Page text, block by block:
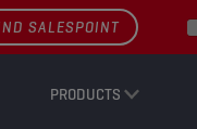
PRODUCTS
SALESPOINT